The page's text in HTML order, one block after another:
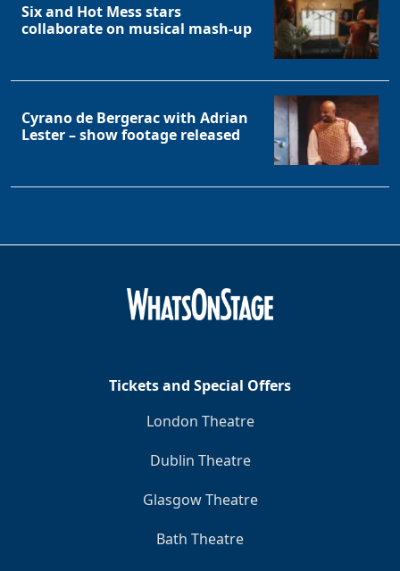
Six and Hot Mess stars
collaborate on musical mash-up
Cyrano de Bergerac with Adrian
Lester – show footage released
Tickets and Special Offers
London Theatre
Dublin Theatre
Glasgow Theatre
Bath Theatre